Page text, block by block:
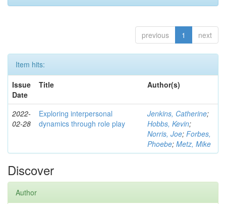
previous 1 next
Item hits:
Issue
Date
Title Author(s)
2022-
02-28
Exploring interpersonal
dynamics through role play
Jenkins, Catherine;
Hobbs, Kevin;
Norris, Joe; Forbes,
Phoebe; Metz, Mike
Discover
Author